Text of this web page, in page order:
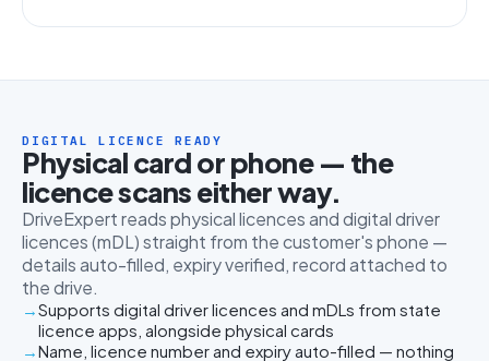
DIGITAL LICENCE READY
Physical card or phone — the
licence scans either way.
DriveExpert reads physical licences and digital driver
licences (mDL) straight from the customer's phone —
details auto-filled, expiry verified, record attached to
the drive.
Supports digital driver licences and mDLs from state
licence apps, alongside physical cards
Name, licence number and expiry auto-filled — nothing